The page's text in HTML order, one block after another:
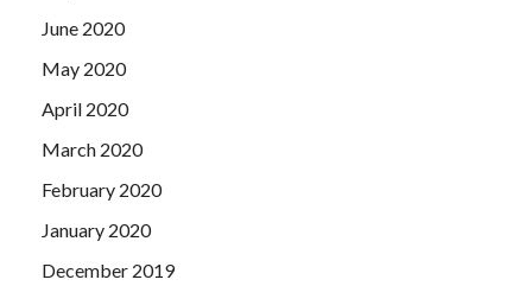
June 2020
May 2020
April 2020
March 2020
February 2020
January 2020
December 2019